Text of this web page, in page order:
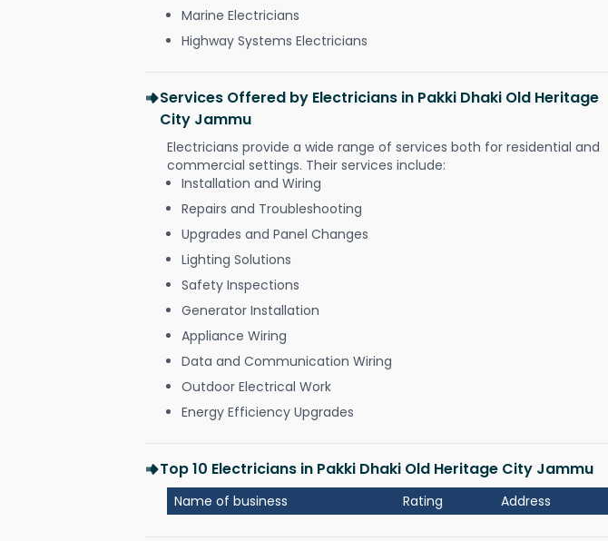
Marine Electricians
Highway Systems Electricians
Services Offered by Electricians in Pakki Dhaki Old Heritage
City Jammu
Electricians provide a wide range of services both for residential and
commercial settings. Their services include:
Installation and Wiring
Repairs and Troubleshooting
Upgrades and Panel Changes
Lighting Solutions
Safety Inspections
Generator Installation
Appliance Wiring
Data and Communication Wiring
Outdoor Electrical Work
Energy Efficiency Upgrades
Top 10 Electricians in Pakki Dhaki Old Heritage City Jammu
Name of business Rating Address